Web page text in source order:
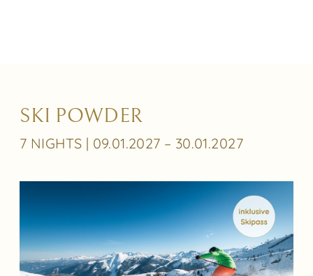
SKI POWDER
7 NIGHTS | 09.01.2027 – 30.01.2027